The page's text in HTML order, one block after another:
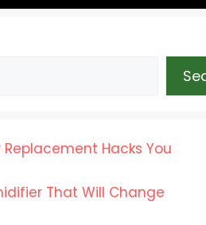
Hacks You
That Will Change